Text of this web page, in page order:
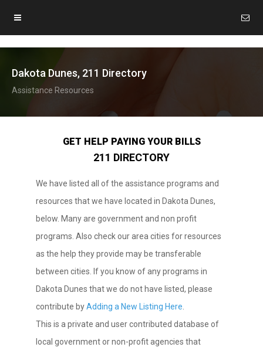
Dakota Dunes, 211 Directory
Assistance Resources
GET HELP PAYING YOUR BILLS
211 DIRECTORY
We have listed all of the assistance programs and
resources that we have located in Dakota Dunes,
below. Many are government and non profit
programs. Also check our area cities for resources
as the help they provide may be transferable
between cities. If you know of any programs in
Dakota Dunes that we do not have listed, please
contribute byAdding a New Listing Here
This is a private and user contributed database of
local government or non-profit agencies that